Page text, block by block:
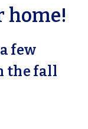
home!
few
the fall